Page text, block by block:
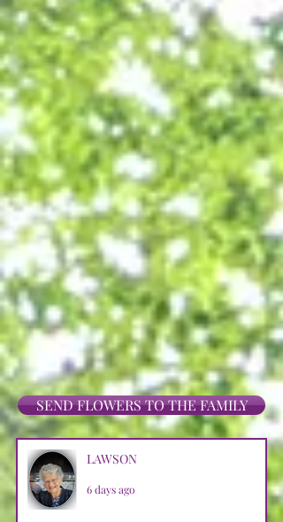
SEND FLOWERS TO THE FAMILY
LAWSON
6 days ago